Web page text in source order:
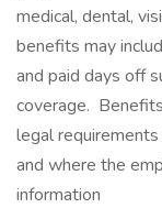
medical, dental,
benefits may
and paid days off
coverage.
legal
and where the
information